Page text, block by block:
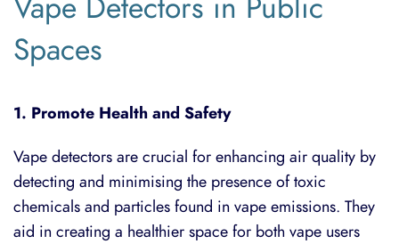
Spaces
1. Promote Health and Safety
Vape detectors are crucial for enhancing air quality by
detecting and minimising the presence of toxic
chemicals and particles found in vape emissions. They
aid in creating a healthier space for both vape users